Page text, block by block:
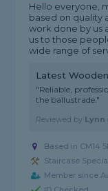
Hello everyone,
based on quality
work done by us
us to those
wide range of
Latest
"Reliable,
the ballustrade."
Reviewed by Lynn
Based in CM14
Staircase
Member since